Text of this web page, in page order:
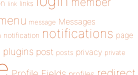
link links
message Messages
notification notifications page
plugins post posts privacy private